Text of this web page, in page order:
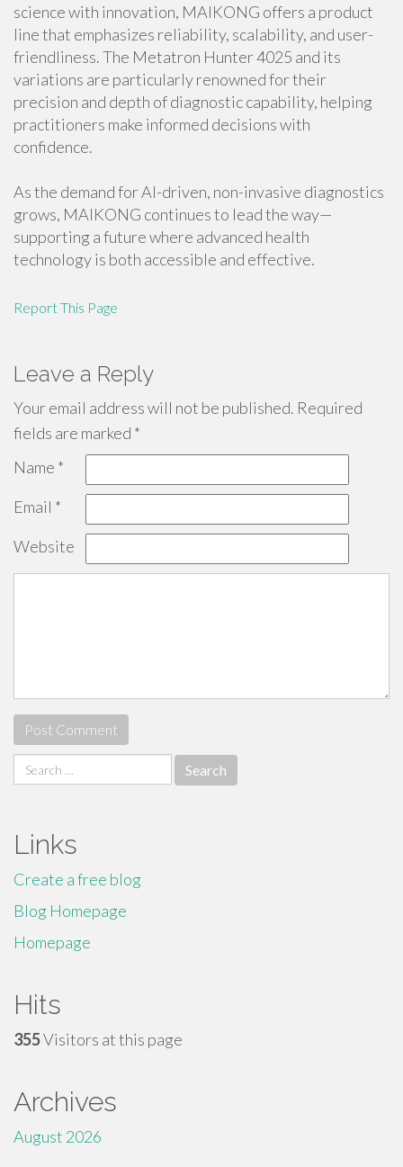
science with innovation, MAIKONG offers a product
line that emphasizes reliability, scalability, and user-
friendliness. The Metatron Hunter 4025 and its
variations are particularly renowned for their
precision and depth of diagnostic capability, helping
practitioners make informed decisions with
confidence.
As the demand for AI-driven, non-invasive diagnostics
grows, MAIKONG continues to lead the way—
supporting a future where advanced health
technology is both accessible and effective.
Report This Page
Leave a Reply
Your email address will not be published. Required
fields are marked *
Name *
Email *
Website
Search
for:
Links
Create a free blog
Blog Homepage
Homepage
Hits
355Visitors at this page
Archives
August 2026